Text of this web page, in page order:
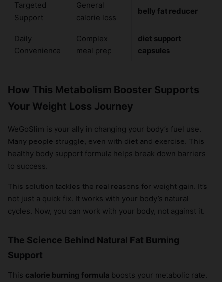
Targeted
Support
General
calorie loss
belly fat reducer
Daily
Convenience
Complex
meal prep
diet support
capsules
How This Metabolism Booster Supports
Your Weight Loss Journey
WeGoSlim is your ally in changing your body’s fuel use.
Many people struggle, even with diet and exercise. This
healthy body support formula helps break down barriers
to success.
This solution tackles the real reasons for weight gain. It’s
not just a quick fix. It works with your body’s natural
cycles. Now, you can work with your body, not against it.
The Science Behind Natural Fat Burning
Support
This calorie burning formula boosts your metabolic rate.